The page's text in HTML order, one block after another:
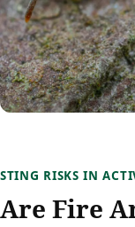
STING RISKS IN
Are Fire